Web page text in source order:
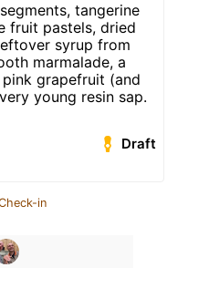
tangerine
fruit pastels, dried
syrup from
marmalade, a
grapefruit (and
young resin sap.
Draft
in